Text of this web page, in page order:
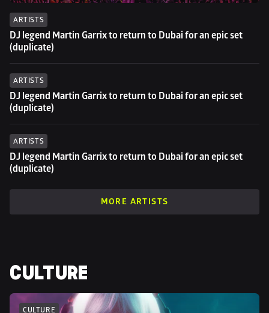
ARTISTS
DJ legend Martin Garrix to return to Dubai for an epic set
(duplicate)
ARTISTS
DJ legend Martin Garrix to return to Dubai for an epic set
(duplicate)
ARTISTS
DJ legend Martin Garrix to return to Dubai for an epic set
(duplicate)
MORE ARTISTS
CULTURE
CULTURE